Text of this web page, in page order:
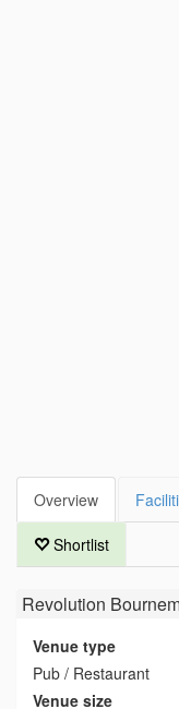
Overview
Shortlist
Revolution
Venue type
Pub / Restaurant
Venue size